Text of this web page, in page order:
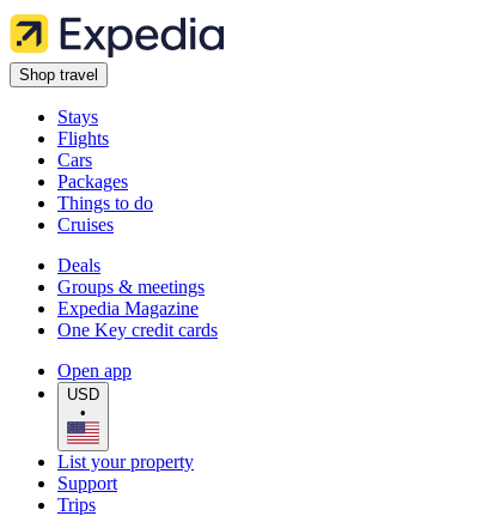
Shop travel
Stays
Flights
Cars
Packages
Things to do
Cruises
Deals
Groups & meetings
Expedia Magazine
One Key credit cards
Open app
USD
•
List your property
Support
Trips